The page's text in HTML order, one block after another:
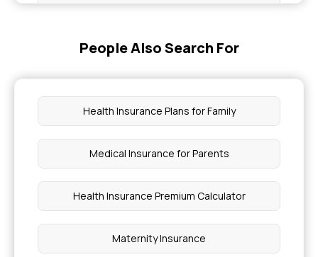
Brain Mri Show Blood Clots
Why Do Hands And Legs Get Numb
People Also Search For
Health Insurance Plans for Family
Medical Insurance for Parents
Health Insurance Premium Calculator
Maternity Insurance